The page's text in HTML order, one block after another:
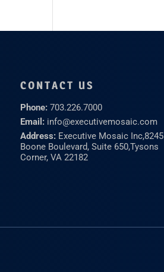
CONTACT US
Phone: 703.226.7000
Email: info@executivemosaic.com
Address: Executive Mosaic Inc,8245
Boone Boulevard, Suite 650,Tysons
Corner, VA 22182